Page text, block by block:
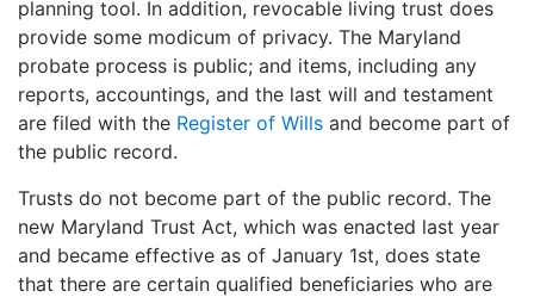
planning tool. In addition, revocable living trust does
provide some modicum of privacy. The Maryland
probate process is public; and items, including any
reports, accountings, and the last will and testament
are filed with the Register of Wills and become part of
the public record.
Trusts do not become part of the public record. The
new Maryland Trust Act, which was enacted last year
and became effective as of January 1st, does state
that there are certain qualified beneficiaries who are